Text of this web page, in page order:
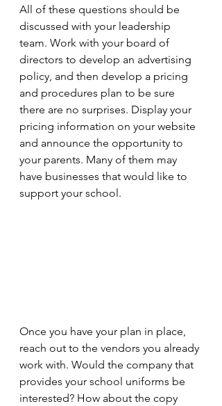
All of these questions should be
discussed with your leadership
team. Work with your board of
directors to develop an advertising
policy, and then develop a pricing
and procedures plan to be sure
there are no surprises. Display your
pricing information on your website
and announce the opportunity to
your parents. Many of them may
have businesses that would like to
support your school.
Once you have your plan in place,
reach out to the vendors you already
work with. Would the company that
provides your school uniforms be
interested? How about the copy